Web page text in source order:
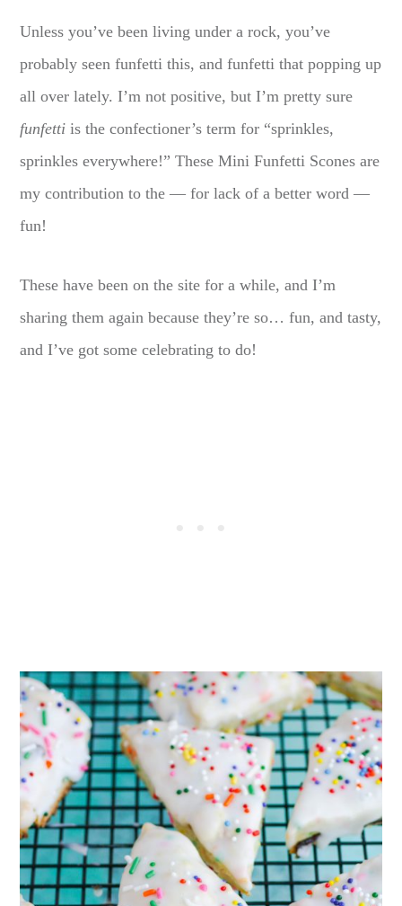
Unless you’ve been living under a rock, you’ve
probably seen funfetti this, and funfetti that popping up
all over lately. I’m not positive, but I’m pretty sure
funfetti is the confectioner’s term for “sprinkles,
sprinkles everywhere!” These Mini Funfetti Scones are
my contribution to the — for lack of a better word —
fun!
These have been on the site for a while, and I’m
sharing them again because they’re so… fun, and tasty,
and I’ve got some celebrating to do!